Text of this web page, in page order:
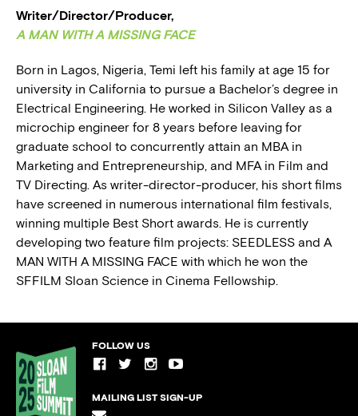
BLOG
PRESS
Writer/Director/Producer,
A MAN WITH A MISSING FACE
Born in Lagos, Nigeria, Temi left his family at age 15 for
university in California to pursue a Bachelor’s degree in
Electrical Engineering. He worked in Silicon Valley as a
microchip engineer for 8 years before leaving for
graduate school to concurrently attain an MBA in
Marketing and Entrepreneurship, and MFA in Film and
TV Directing. As writer-director-producer, his short films
have screened in numerous international ﬁlm festivals,
winning multiple Best Short awards. He is currently
developing two feature film projects: SEEDLESS and A
MAN WITH A MISSING FACE with which he won the
SFFILM Sloan Science in Cinema Fellowship.
FOLLOW US
MAILING LIST SIGN-UP